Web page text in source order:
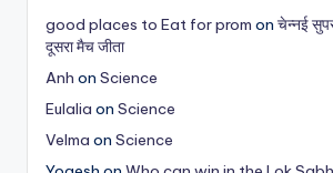
s
&
T
ip
good places to Eat for prom on चेन्नई
दूसरा मैच जीता
Anh on Science
Eulalia on Science
Velma on Science